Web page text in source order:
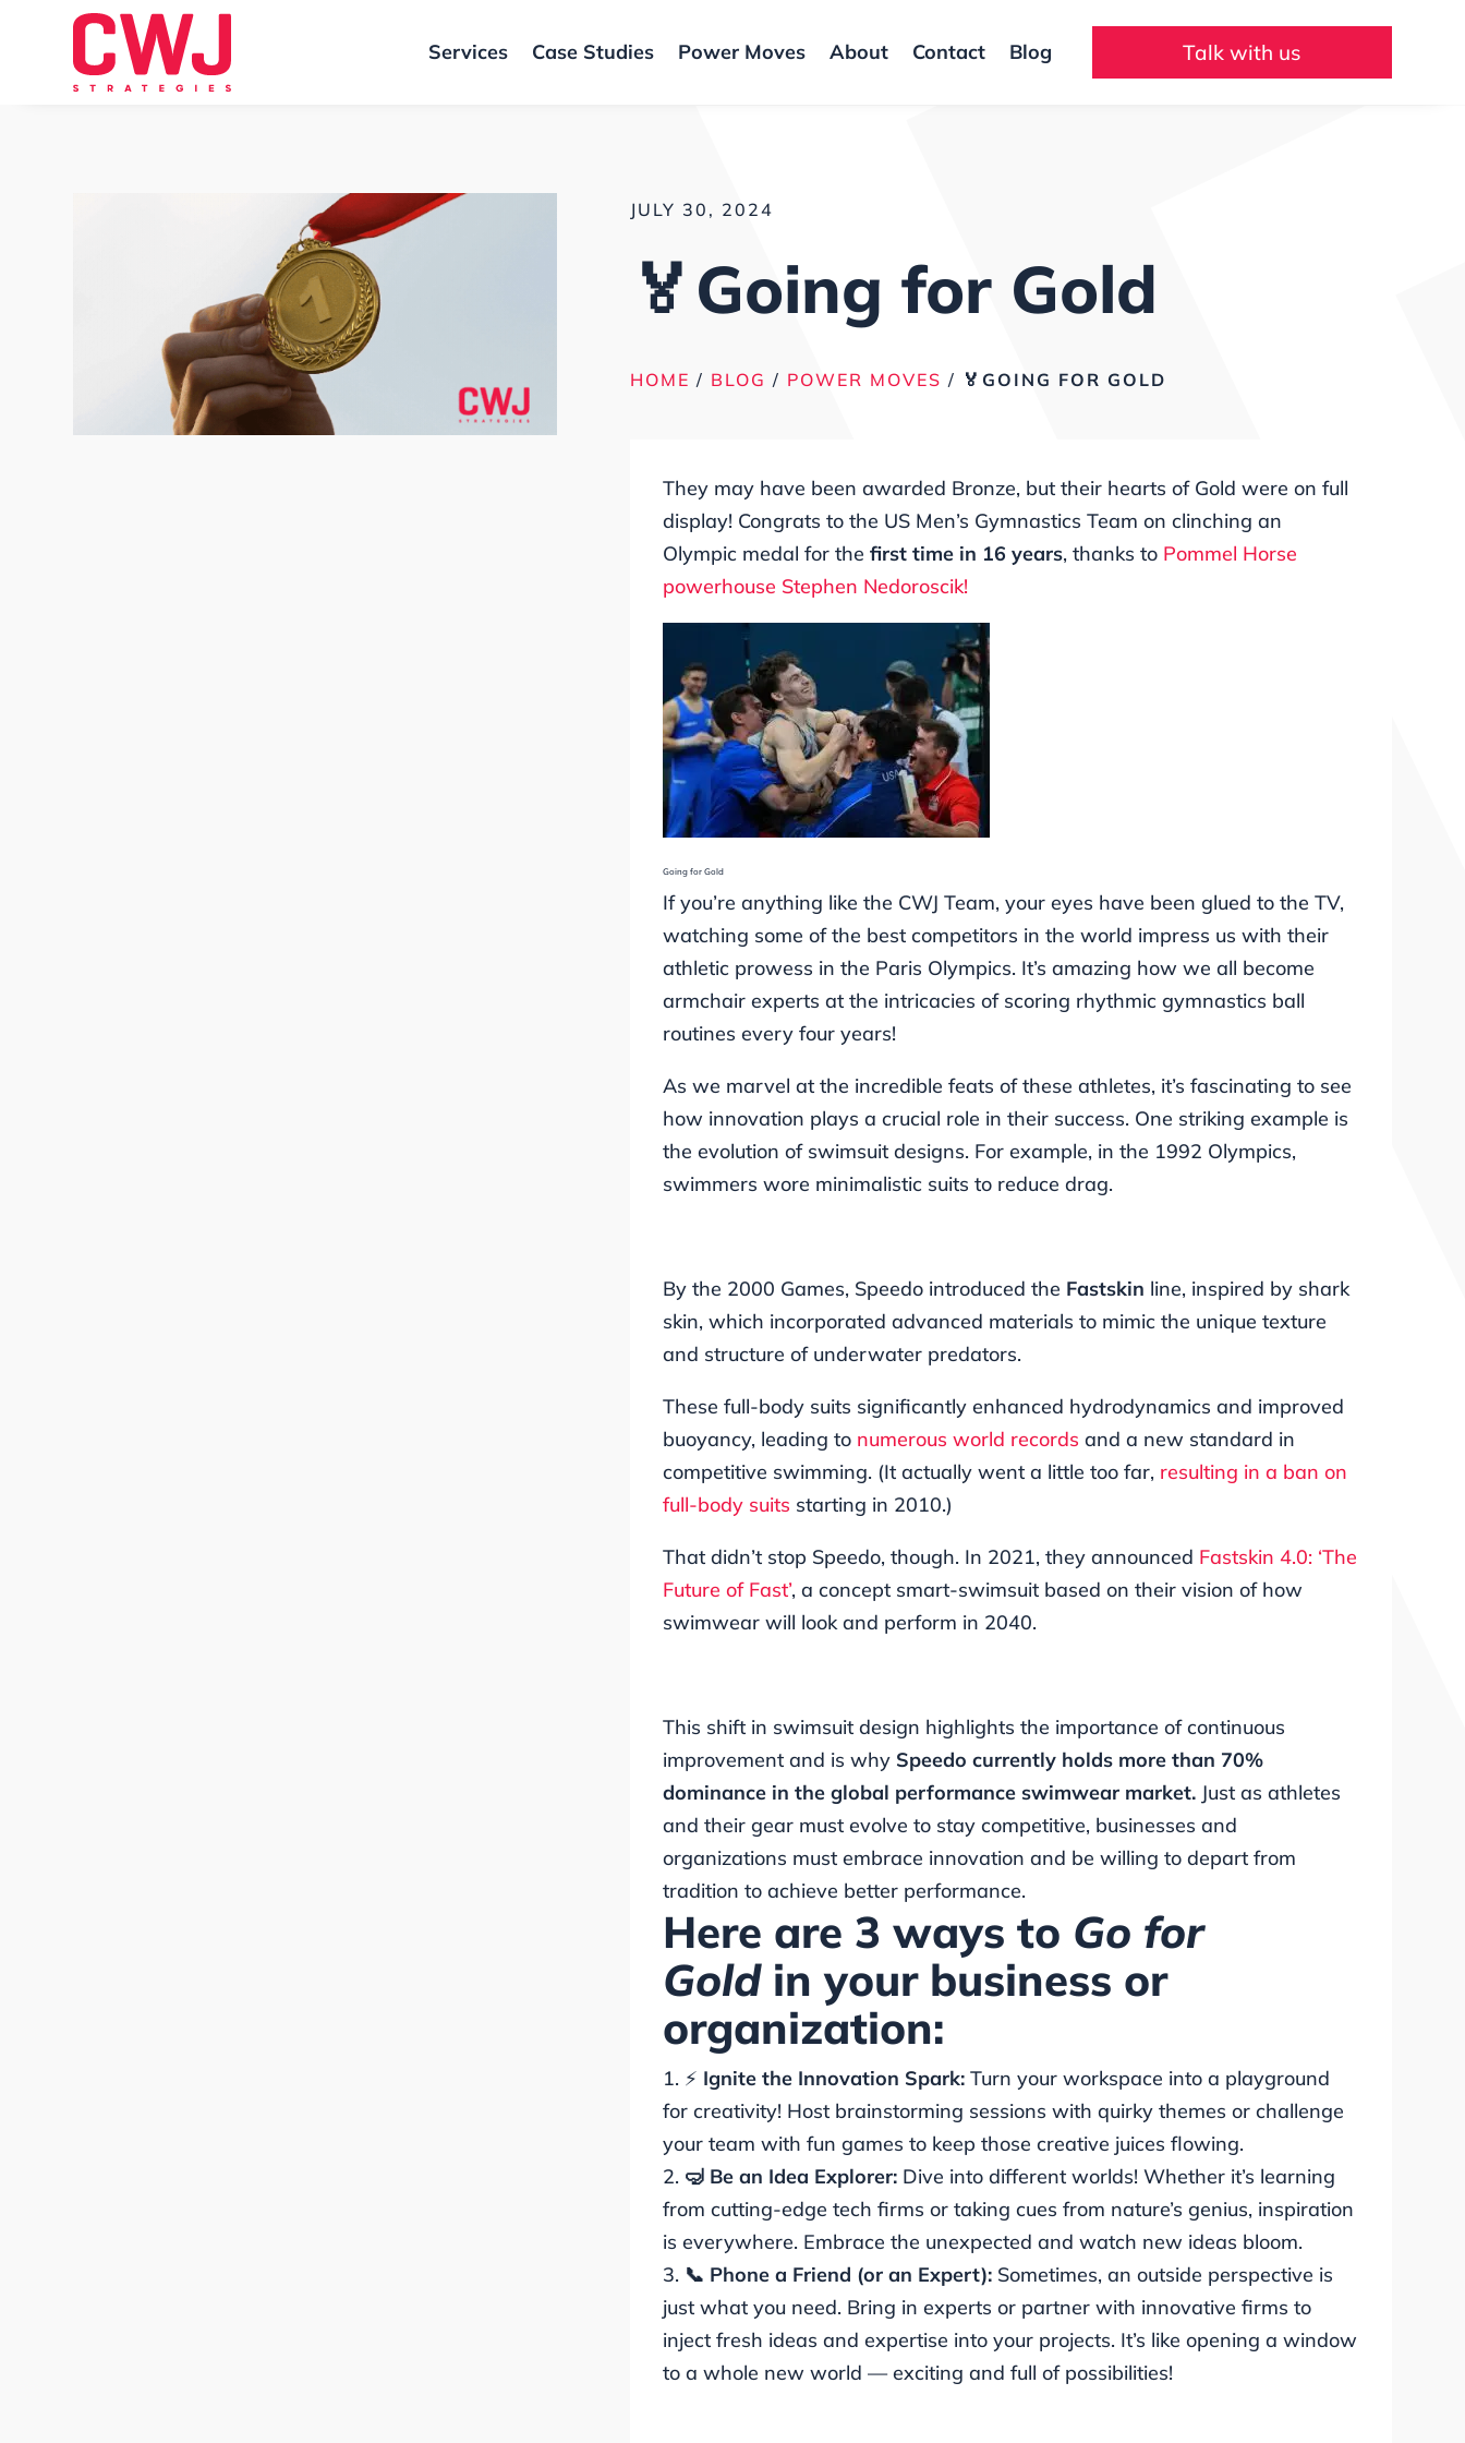
Services Case Studies Power Moves About Contact Blog Talk with us
JULY 30, 2024
🏅Going for Gold
HOME / BLOG / POWER MOVES / 🏅GOING FOR GOLD
They may have been awarded Bronze, but their hearts of Gold were on full
display! Congrats to the US Men’s Gymnastics Team on clinching an
Olympic medal for the first time in 16 years, thanks to Pommel Horse
powerhouse Stephen Nedoroscik!
Going for Gold
If you’re anything like the CWJ Team, your eyes have been glued to the TV,
watching some of the best competitors in the world impress us with their
athletic prowess in the Paris Olympics. It’s amazing how we all become
armchair experts at the intricacies of scoring rhythmic gymnastics ball
routines every four years!
As we marvel at the incredible feats of these athletes, it’s fascinating to see
how innovation plays a crucial role in their success. One striking example is
the evolution of swimsuit designs. For example, in the 1992 Olympics,
swimmers wore minimalistic suits to reduce drag.
By the 2000 Games, Speedo introduced the Fastskin line, inspired by shark
skin, which incorporated advanced materials to mimic the unique texture
and structure of underwater predators.
These full-body suits significantly enhanced hydrodynamics and improved
buoyancy, leading to numerous world records and a new standard in
competitive swimming. (It actually went a little too far, resulting in a ban on
full-body suits starting in 2010.)
That didn’t stop Speedo, though. In 2021, they announced Fastskin 4.0: ‘The
Future of Fast’, a concept smart-swimsuit based on their vision of how
swimwear will look and perform in 2040.
This shift in swimsuit design highlights the importance of continuous
improvement and is why Speedo currently holds more than 70%
dominance in the global performance swimwear market.Just as athletes
and their gear must evolve to stay competitive, businesses and
organizations must embrace innovation and be willing to depart from
tradition to achieve better performance.
Here are 3 ways to Go for
Goldin your business or
organization:
⚡ Ignite the Innovation Spark: Turn your workspace into a playground
for creativity! Host brainstorming sessions with quirky themes or challenge
your team with fun games to keep those creative juices flowing.
🤿 Be an Idea Explorer: Dive into different worlds! Whether it’s learning
from cutting-edge tech firms or taking cues from nature’s genius, inspiration
is everywhere. Embrace the unexpected and watch new ideas bloom.
📞 Phone a Friend (or an Expert): Sometimes, an outside perspective is
just what you need. Bring in experts or partner with innovative firms to
inject fresh ideas and expertise into your projects. It’s like opening a window
to a whole new world — exciting and full of possibilities!